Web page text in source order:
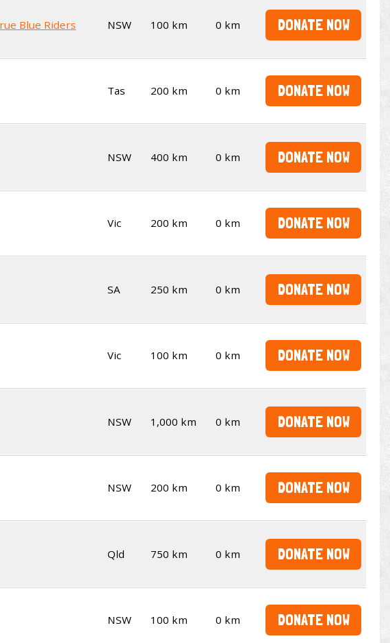
Blue Riders NSW 100 km 0 km DONATE NOW
Tas 200 km 0 km DONATE NOW
NSW 400 km 0 km DONATE NOW
Vic 200 km 0 km DONATE NOW
SA 250 km 0 km DONATE NOW
Vic 100 km 0 km DONATE NOW
NSW 1,000 km 0 km DONATE NOW
NSW 200 km 0 km DONATE NOW
Qld 750 km 0 km DONATE NOW
NSW 100 km 0 km DONATE NOW